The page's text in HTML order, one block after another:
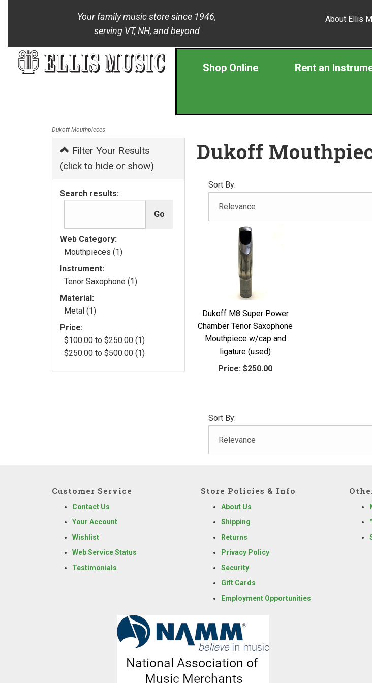
Your family music store since 1946,
serving VT, NH, and beyond
About Ellis
Shop Online Rent an
Dukoff Mouthpieces
Filter Your Results
(click to hide or show)
Search results:
Web Category:
Mouthpieces (1)
Instrument:
Tenor Saxophone (1)
Material:
Metal (1)
Price:
$100.00 to $250.00 (1)
$250.00 to $500.00 (1)
Dukoff
Sort By:
Dukoff M8 Super Power
Chamber Tenor Saxophone
Mouthpiece w/cap and
ligature (used)
Price: $250.00
Sort By:
Customer Service
Contact Us
Your Account
Wishlist
Web Service Status
Testimonials
Store Policies & Info
About Us
Shipping
Returns
Privacy Policy
Security
Gift Cards
Employment Opportunities